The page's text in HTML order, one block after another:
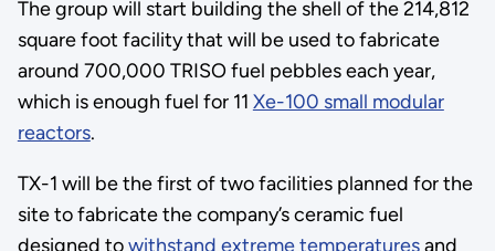
The group will start building the shell of the 214,812
square foot facility that will be used to fabricate
around 700,000 TRISO fuel pebbles each year,
which is enough fuel for 11 Xe-100 small modular
reactors.
TX-1 will be the first of two facilities planned for the
site to fabricate the company’s ceramic fuel
designed towithstand extreme temperaturesand